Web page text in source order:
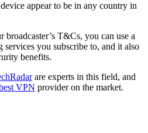
appear to be in any country in
T&Cs, you can use a
you subscribe to, and it also
benefits.
are experts in this field, and
VPN provider on the market.